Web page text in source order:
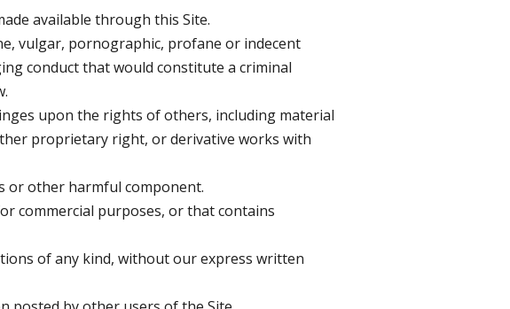
available through this Site.
vulgar, pornographic, profane or indecent
conduct that would constitute a criminal
upon the rights of others, including material
proprietary right, or derivative works with
or other harmful component.
commercial purposes, or that contains
of any kind, without our express written